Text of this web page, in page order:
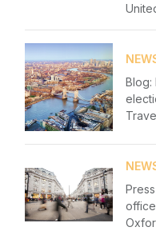
Login
Please fill in the details
Blog:
Contact us